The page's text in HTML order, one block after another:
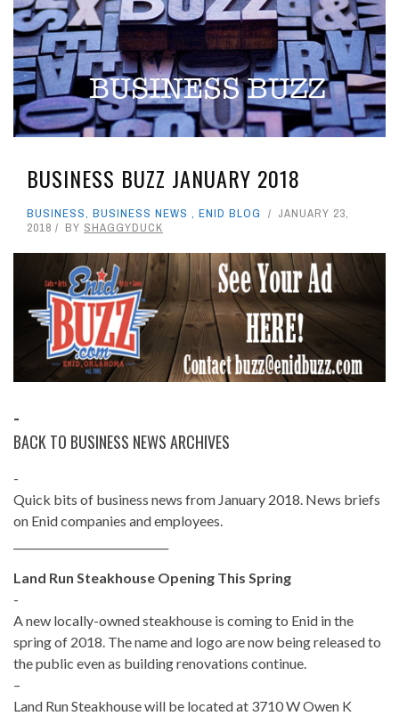
BUSINESS BUZZ JANUARY 2018
BUSINESS, BUSINESS NEWS , ENID BLOG
JANUARY 23,
2018
BY SHAGGYDUCK
-
BACK TO BUSINESS NEWS ARCHIVES
-
Quick bits of business news from January 2018. News briefs
on Enid companies and employees.
Land Run Steakhouse Opening This Spring
-
A new locally-owned steakhouse is coming to Enid in the
spring of 2018. The name and logo are now being released to
the public even as building renovations continue.
–
Land Run Steakhouse will be located at 3710 W Owen K